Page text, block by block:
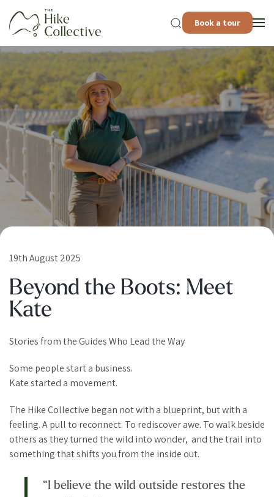
Book a tour
19th August 2025
Beyond the Boots: Meet
Kate
Stories from the Guides Who Lead the Way
Some people start a business.
Kate started a movement.
The Hike Collective began not with a blueprint, but with a
feeling. A pull to reconnect. To rediscover awe. To walk beside
others as they turned the wild into wonder, and the trail into
something that shifts you from the inside out.
“I believe the wild outside restores the